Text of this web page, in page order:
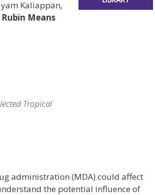
Kaliappan,
Means
Tropical
administration (MDA) could affect
the potential influence of